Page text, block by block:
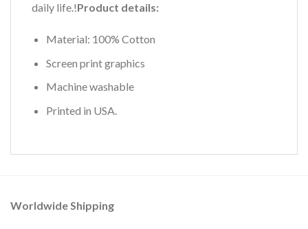
daily life.!Product details:
Material: 100% Cotton
Screen print graphics
Machine washable
Printed in USA.
Worldwide Shipping